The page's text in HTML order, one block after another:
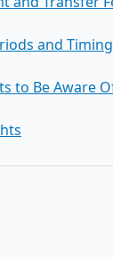
and Timing
to Be Aware